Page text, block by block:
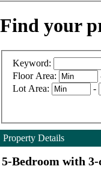
Find your
Keyword:
Floor Area:
Lot Area:
-
Property Details
5-Bedroom with